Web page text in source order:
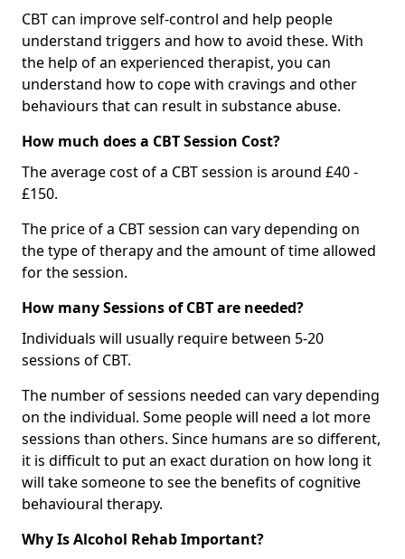
CBT can improve self-control and help people
understand triggers and how to avoid these. With
the help of an experienced therapist, you can
understand how to cope with cravings and other
behaviours that can result in substance abuse.
How much does a CBT Session Cost?
The average cost of a CBT session is around £40 -
£150.
The price of a CBT session can vary depending on
the type of therapy and the amount of time allowed
for the session.
How many Sessions of CBT are needed?
Individuals will usually require between 5-20
sessions of CBT.
The number of sessions needed can vary depending
on the individual. Some people will need a lot more
sessions than others. Since humans are so different,
it is difficult to put an exact duration on how long it
will take someone to see the benefits of cognitive
behavioural therapy.
Why Is Alcohol Rehab Important?